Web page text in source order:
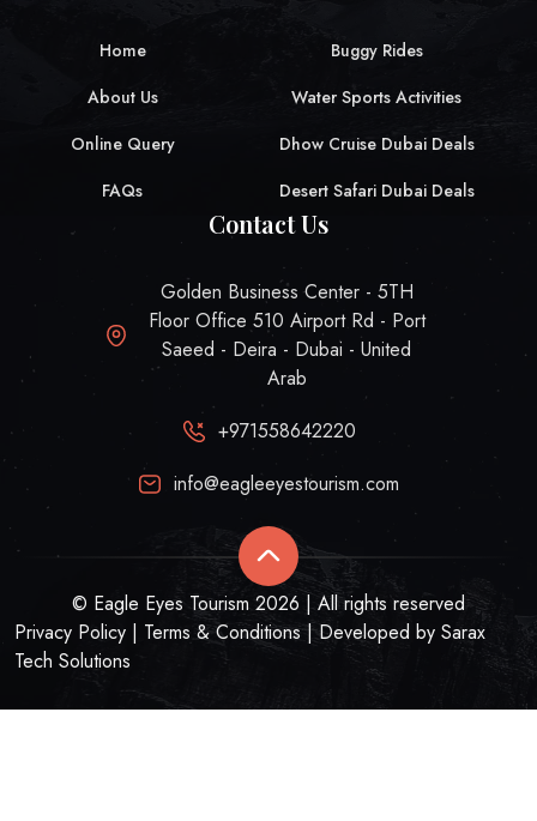
Home
About Us
Online Query
FAQs
Buggy Rides
Water Sports Activities
Dhow Cruise Dubai Deals
Desert Safari Dubai Deals
Contact Us
Golden Business Center - 5TH
Floor Office 510 Airport Rd - Port
Saeed - Deira - Dubai - United
Arab
+971558642220
info@eagleeyestourism.com
© Eagle Eyes Tourism 2026 | All rights reserved
Privacy Policy | Terms & Conditions| Developed by Sarax
Tech Solutions